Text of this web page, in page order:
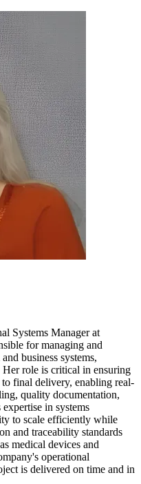
Systems Manager at
for managing and
business systems,
role is critical in ensuring
final delivery, enabling real-
quality documentation,
in systems
to scale efficiently while
and traceability standards
medical devices and
operational
is delivered on time and in